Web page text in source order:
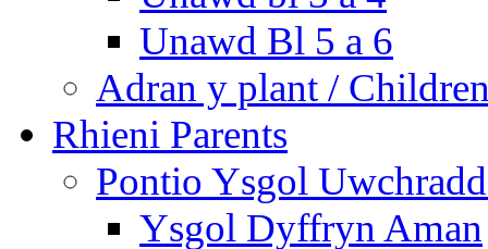
Unawd Bl 5 a 6
Adran y plant /
Rhieni Parents
Pontio Ysgol
Ysgol Dyffryn Aman